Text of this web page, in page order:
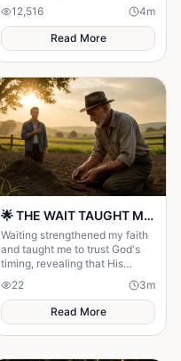
unexpected reads them. A
story of connection, hope, and
the quiet moments that change
everything."
12,516 4m
Read More
🌟 THE WAIT TAUGHT ME TO TRUST GOD MORE 🌟
Waiting strengthened my faith
and taught me to trust God's
timing, revealing that His
delays were preparing me for
the perfect blessing.
22 3m
Read More